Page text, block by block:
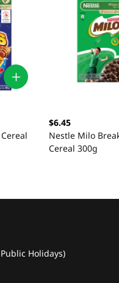
$6.45
Nestle Milo
Cereal 300g
Holidays)